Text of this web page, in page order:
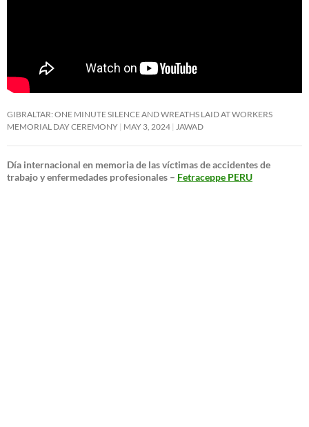
GIBRALTAR: ONE MINUTE SILENCE AND WREATHS LAID AT WORKERS
MEMORIAL DAY CEREMONY MAY 3, 2024 JAWAD
Día internacional en memoria de las víctimas de accidentes de
trabajo y enfermedades profesionales – Fetraceppe PERU